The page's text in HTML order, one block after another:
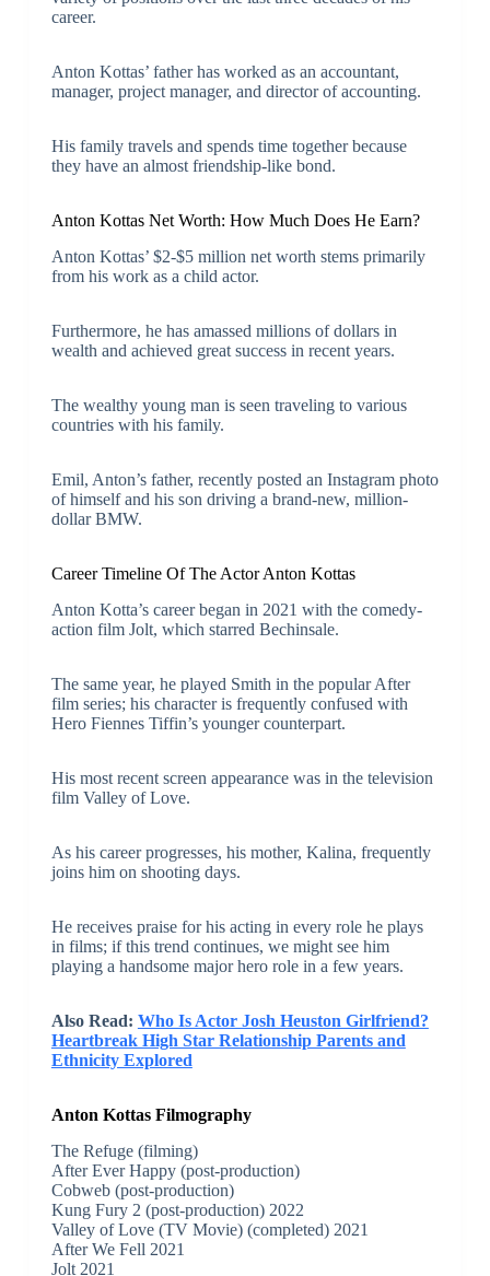
career.
Anton Kottas’ father has worked as an accountant,
manager, project manager, and director of accounting.
His family travels and spends time together because
they have an almost friendship-like bond.
Anton Kottas Net Worth: How Much Does He Earn?
Anton Kottas’ $2-$5 million net worth stems primarily
from his work as a child actor.
Furthermore, he has amassed millions of dollars in
wealth and achieved great success in recent years.
The wealthy young man is seen traveling to various
countries with his family.
Emil, Anton’s father, recently posted an Instagram photo
of himself and his son driving a brand-new, million-
dollar BMW.
Career Timeline Of The Actor Anton Kottas
Anton Kotta’s career began in 2021 with the comedy-
action film Jolt, which starred Bechinsale.
The same year, he played Smith in the popular After
film series; his character is frequently confused with
Hero Fiennes Tiffin’s younger counterpart.
His most recent screen appearance was in the television
film Valley of Love.
As his career progresses, his mother, Kalina, frequently
joins him on shooting days.
He receives praise for his acting in every role he plays
in films; if this trend continues, we might see him
playing a handsome major hero role in a few years.
Also Read: Who Is Actor Josh Heuston Girlfriend?
Heartbreak High Star Relationship Parents and
Ethnicity Explored
Anton Kottas Filmography
The Refuge (filming)
After Ever Happy (post-production)
Cobweb (post-production)
Kung Fury 2 (post-production) 2022
Valley of Love (TV Movie) (completed) 2021
After We Fell 2021
Jolt 2021